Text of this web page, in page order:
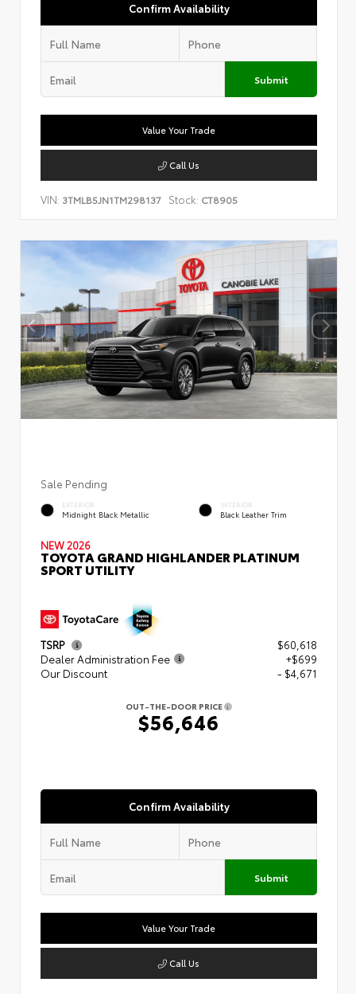
Confirm Availability
Submit
Value Your Trade
Call Us
VIN: 3TMLB5JN1TM298137 Stock: CT8905
Sale Pending
EXTERIOR
Midnight Black Metallic
INTERIOR
Black Leather Trim
NEW 2026
TOYOTA GRAND HIGHLANDER PLATINUM
SPORT UTILITY
TSRP
$60,618
Dealer Administration Fee
+$699
Our Discount
- $4,671
OUT-THE-DOOR PRICE
$56,646
Confirm Availability
Submit
Value Your Trade
Call Us